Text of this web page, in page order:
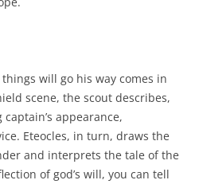
will go his way comes in
scene, the scout describes,
appearance,
Eteocles, in turn, draws the
and interprets the tale of the
of god’s will, you can tell